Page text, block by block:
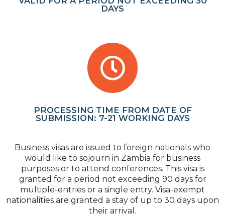
DAYS
PROCESSING TIME FROM DATE OF
SUBMISSION: 7-21 WORKING DAYS
Business visas are issued to foreign nationals who
would like to sojourn in Zambia for business
purposes or to attend conferences. This visa is
granted for a period not exceeding 90 days for
multiple-entries or a single entry. Visa-exempt
nationalities are granted a stay of up to 30 days upon
their arrival.